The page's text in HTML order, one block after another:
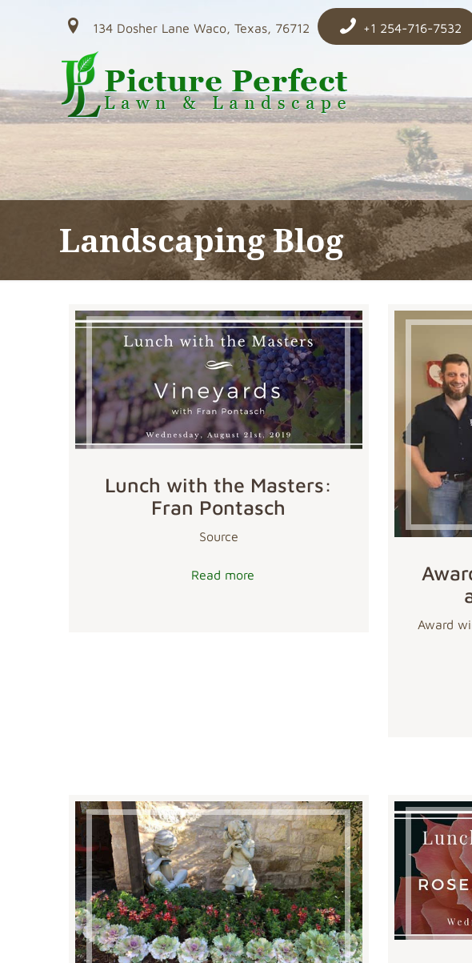
134 Dosher Lane Waco, Texas, 76712 +1 254-716-7532
Landscaping Blog
Lunch with the Masters:
Fran Pontasch
Source
Read more
Award